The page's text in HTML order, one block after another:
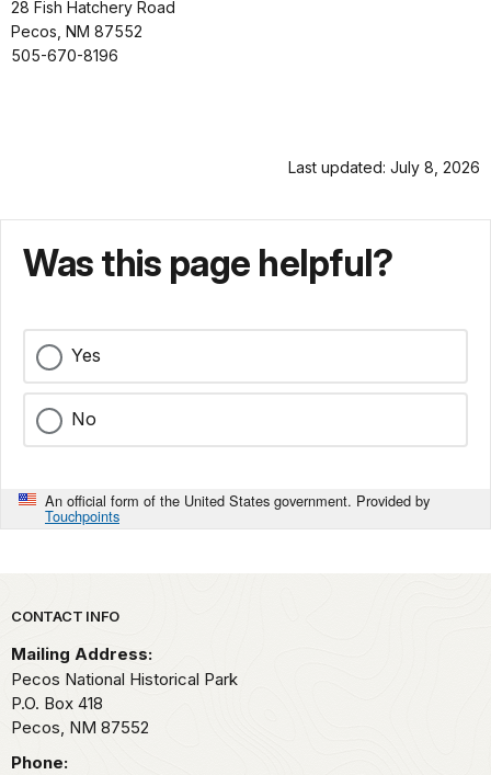
28 Fish Hatchery Road
Pecos, NM 87552
505-670-8196
Last updated: July 8, 2026
Was this page helpful?
Yes
No
An official form of the United States government. Provided by
Touchpoints
Park footer
CONTACT INFO
Mailing Address:
Pecos National Historical Park
P.O. Box 418
Pecos, NM 87552
Phone: